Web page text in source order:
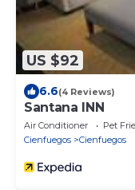
US $92
6.6(4 Reviews)
Santana INN
Air Conditioner Pet
Cienfuegos
Cienfuegos